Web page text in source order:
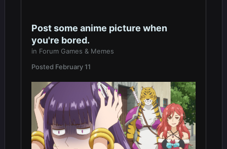
Post some anime picture when
you're bored.
in Forum Games & Memes
Posted February 11